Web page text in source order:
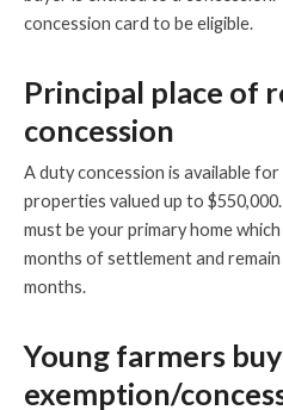
concession card to be eligible.
Principal place of
concession
A duty concession is available
properties valued up to
must be your primary home
months of settlement and
months.
Young farmers
exemption/